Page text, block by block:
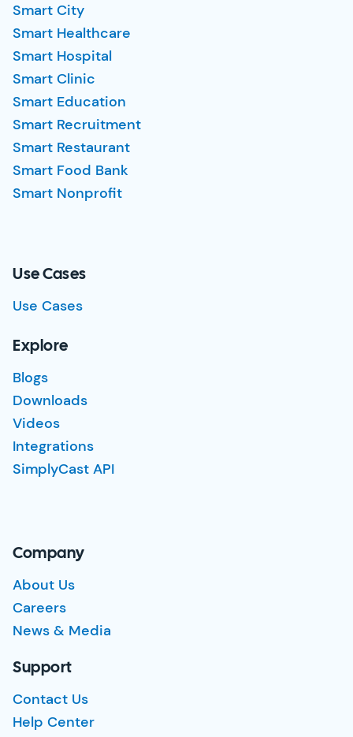
Smart City
Smart Healthcare
Smart Hospital
Smart Clinic
Smart Education
Smart Recruitment
Smart Restaurant
Smart Food Bank
Smart Nonprofit
Use Cases
Use Cases
Explore
Blogs
Downloads
Videos
Integrations
SimplyCast API
Company
About Us
Careers
News & Media
Support
Contact Us
Help Center